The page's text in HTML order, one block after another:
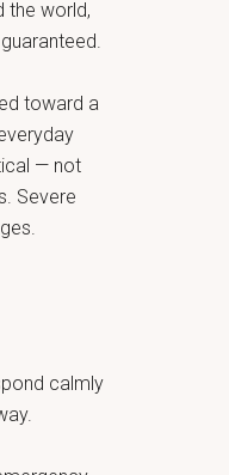
the world,
toward a
— not
Severe
calmly